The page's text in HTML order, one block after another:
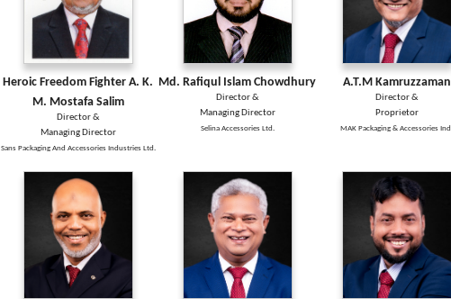
Heroic Freedom Fighter A. K.
M. Mostafa Salim
Director &
Managing Director
Sans Packaging And Accessories Industries Ltd.
Md. Rafiqul Islam Chowdhury
Director &
Managing Director
Selina Accessories Ltd.
A.T.M Kamruzzaman
Director &
Proprietor
MAK Packaging & Accessories Ind.